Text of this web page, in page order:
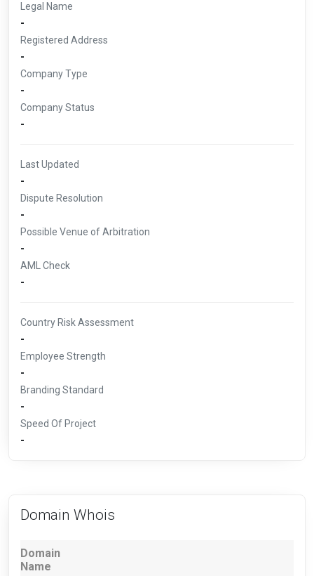
Legal Name
-
Registered Address
-
Company Type
-
Company Status
-
Last Updated
-
Dispute Resolution
-
Possible Venue of Arbitration
-
AML Check
-
Country Risk Assessment
-
Employee Strength
-
Branding Standard
-
Speed Of Project
-
Domain Whois
Domain
Name